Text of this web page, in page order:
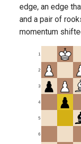
edge, an edge
and a pair of
momentum
1
2
3
4
5
6